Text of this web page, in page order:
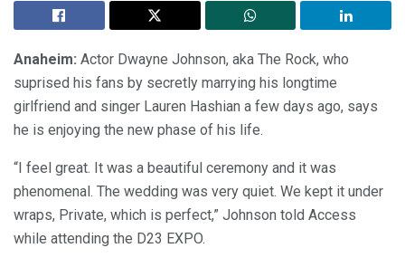
Anaheim: Actor Dwayne Johnson, aka The Rock, who
suprised his fans by secretly marrying his longtime
girlfriend and singer Lauren Hashian a few days ago, says
he is enjoying the new phase of his life.
“I feel great. It was a beautiful ceremony and it was
phenomenal. The wedding was very quiet. We kept it under
wraps, Private, which is perfect,” Johnson told Access
while attending the D23 EXPO.